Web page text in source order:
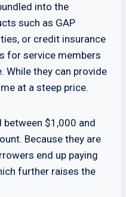
into the
such as GAP
or credit insurance
for service members
While they can provide
at a steep price.
between $1,000 and
Because they are
end up paying
further raises the